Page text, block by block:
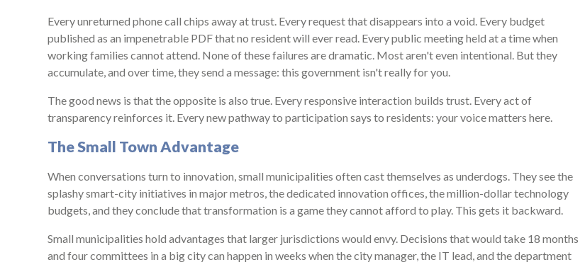
Every unreturned phone call chips away at trust. Every request that disappears into a void. Every budget
published as an impenetrable PDF that no resident will ever read. Every public meeting held at a time when
working families cannot attend. None of these failures are dramatic. Most aren't even intentional. But they
accumulate, and over time, they send a message: this government isn't really for you.
The good news is that the opposite is also true. Every responsive interaction builds trust. Every act of
transparency reinforces it. Every new pathway to participation says to residents: your voice matters here.
The Small Town Advantage
When conversations turn to innovation, small municipalities often cast themselves as underdogs. They see the
splashy smart-city initiatives in major metros, the dedicated innovation offices, the million-dollar technology
budgets, and they conclude that transformation is a game they cannot afford to play. This gets it backward.
Small municipalities hold advantages that larger jurisdictions would envy. Decisions that would take 18 months
and four committees in a big city can happen in weeks when the city manager, the IT lead, and the department